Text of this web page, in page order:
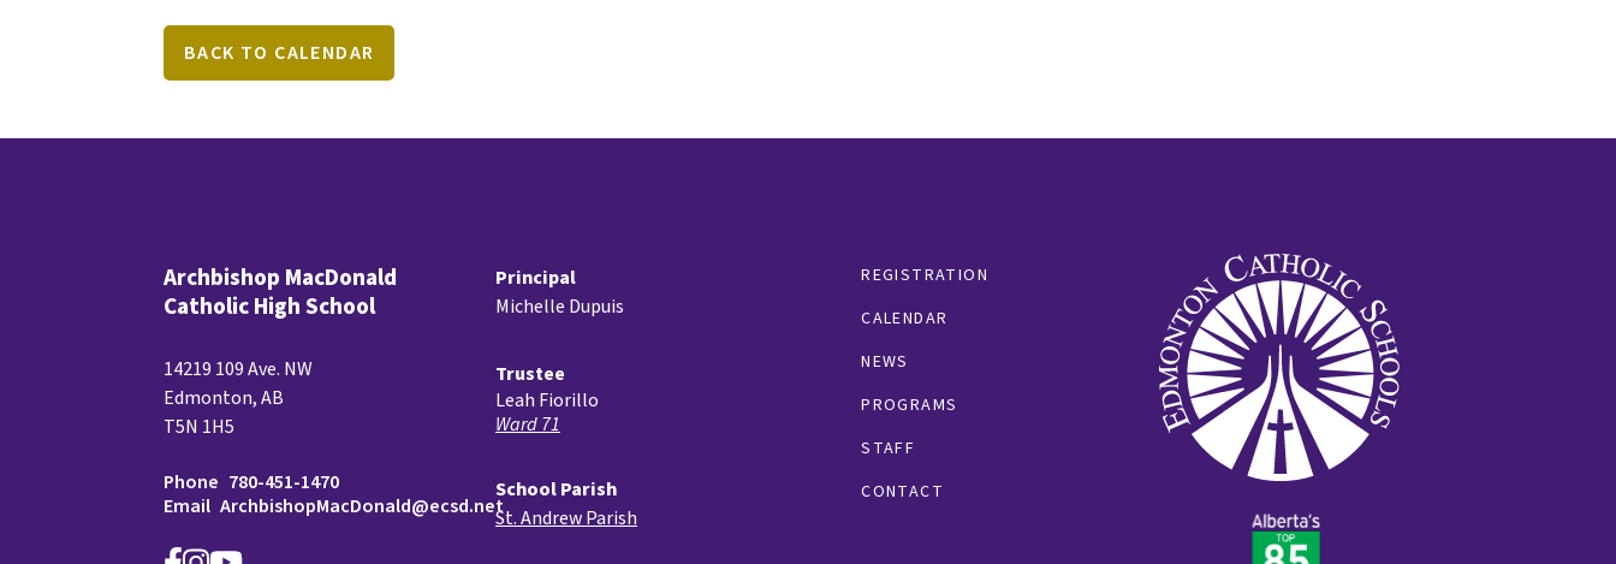
BACK TO CALENDAR
Archbishop MacDonald
Catholic High School
14219 109 Ave. NW
Edmonton, AB
T5N 1H5
Phone 780-451-1470
Email ArchbishopMacDonald@ecsd.net
REGISTRATION
CALENDAR
NEWS
PROGRAMS
STAFF
CONTACT
Principal
Michelle Dupuis
Trustee
Leah Fiorillo
Ward 71
School Parish
St. Andrew Parish